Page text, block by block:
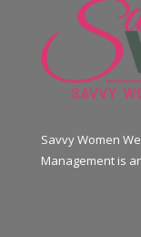
Savvy Women
Management is